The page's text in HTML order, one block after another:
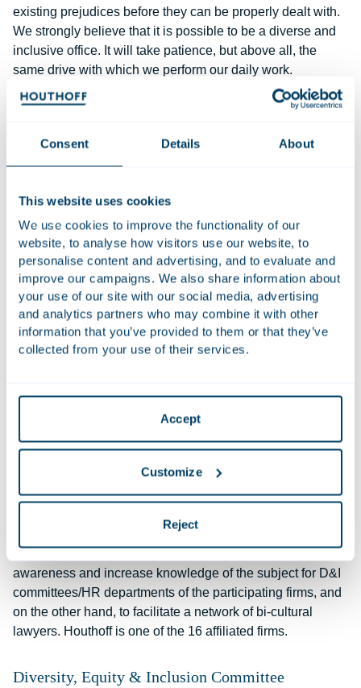
Consent Details About
This website uses cookies
We use cookies to improve the functionality of our
website, to analyse how visitors use our website, to
personalise content and advertising, and to evaluate and
improve our campaigns. We also share information about
your use of our site with our social media, advertising
and analytics partners who may combine it with other
information that you’ve provided to them or that they’ve
collected from your use of their services.
Accept
Customize
Reject
existing prejudices before they can be properly dealt with.
We strongly believe that it is possible to be a diverse and
inclusive office. It will take patience, but above all, the
same drive with which we perform our daily work.
At the moment, half of the entry-level lawyers at Houthoff
committed to achieve equal representation at partner level.
In view of the current gender composition of our
employees, we trust that equal representation at Houthoff
will become a reality.
Cooperation with Stichting Forward
Houthoff was the first law firm in the Netherlands to sign
the ‘Diversity in the legal profession’ declaration of the
Cooperation with Stichting Lequal
The Lequal Foundation was established in 2023. The aim
diversity within legal professions in the Netherlands.
awareness and increase knowledge of the subject for D&I
committees/HR departments of the participating firms, and
on the other hand, to facilitate a network of bi-cultural
lawyers. Houthoff is one of the 16 affiliated firms.
Diversity, Equity & Inclusion Committee